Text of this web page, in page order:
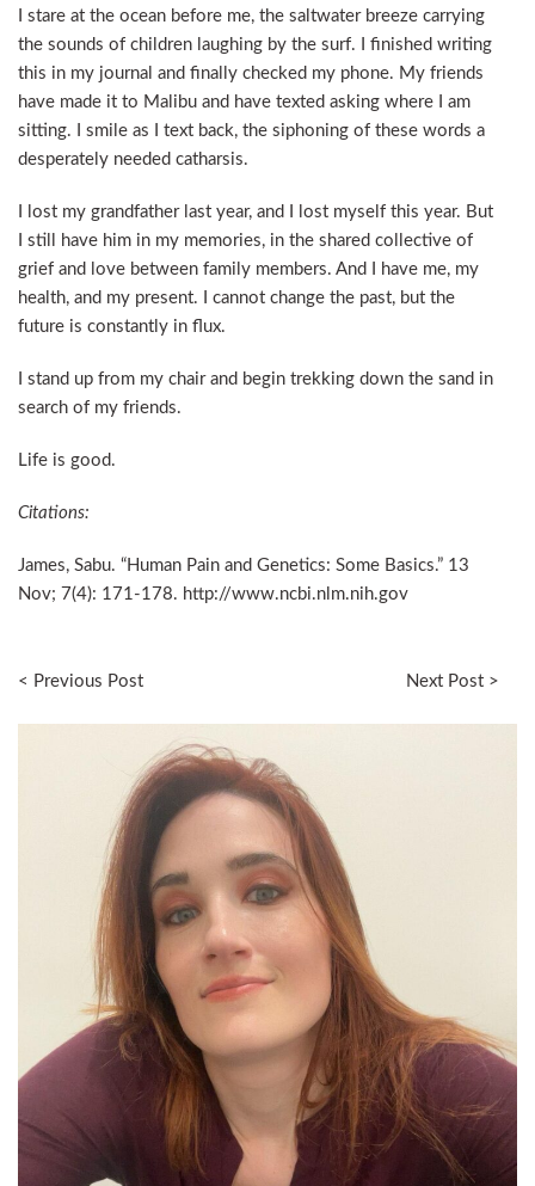
I stare at the ocean before me, the saltwater breeze carrying
the sounds of children laughing by the surf. I finished writing
this in my journal and finally checked my phone. My friends
have made it to Malibu and have texted asking where I am
sitting. I smile as I text back, the siphoning of these words a
desperately needed catharsis.
I lost my grandfather last year, and I lost myself this year. But
I still have him in my memories, in the shared collective of
grief and love between family members. And I have me, my
health, and my present. I cannot change the past, but the
future is constantly in flux.
I stand up from my chair and begin trekking down the sand in
search of my friends.
Life is good.
Citations:
James, Sabu. “Human Pain and Genetics: Some Basics.” 13
Nov; 7(4): 171-178. http://www.ncbi.nlm.nih.gov
< Previous Post Next Post >